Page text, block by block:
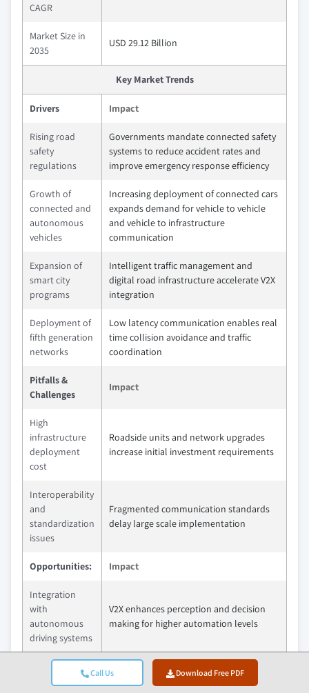
Call Us Download Free PDF
CAGR
Market Size in
2035
USD 29.12 Billion
Key Market Trends
Drivers Impact
Rising road
safety
regulations
Governments mandate connected safety
systems to reduce accident rates and
improve emergency response efficiency
Growth of
connected and
autonomous
vehicles
Increasing deployment of connected cars
expands demand for vehicle to vehicle
and vehicle to infrastructure
communication
Expansion of
smart city
programs
Intelligent traffic management and
digital road infrastructure accelerate V2X
integration
Deployment of
fifth generation
networks
Low latency communication enables real
time collision avoidance and traffic
coordination
Pitfalls &
Challenges
Impact
High
infrastructure
deployment
cost
Roadside units and network upgrades
increase initial investment requirements
Interoperability
and
standardization
issues
Fragmented communication standards
delay large scale implementation
Opportunities: Impact
Integration
with
autonomous
driving systems
V2X enhances perception and decision
making for higher automation levels
Expansion of
vehicle to
Traffic signal coordination and tolling